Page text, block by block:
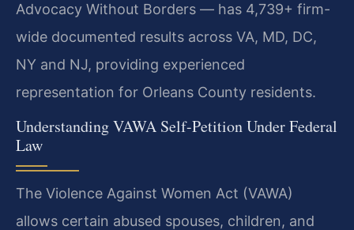
Advocacy Without Borders — has 4,739+ firm-
wide documented results across VA, MD, DC,
NY and NJ, providing experienced
representation for Orleans County residents.
Understanding VAWA Self-Petition Under Federal
Law
The Violence Against Women Act (VAWA)
allows certain abused spouses, children, and